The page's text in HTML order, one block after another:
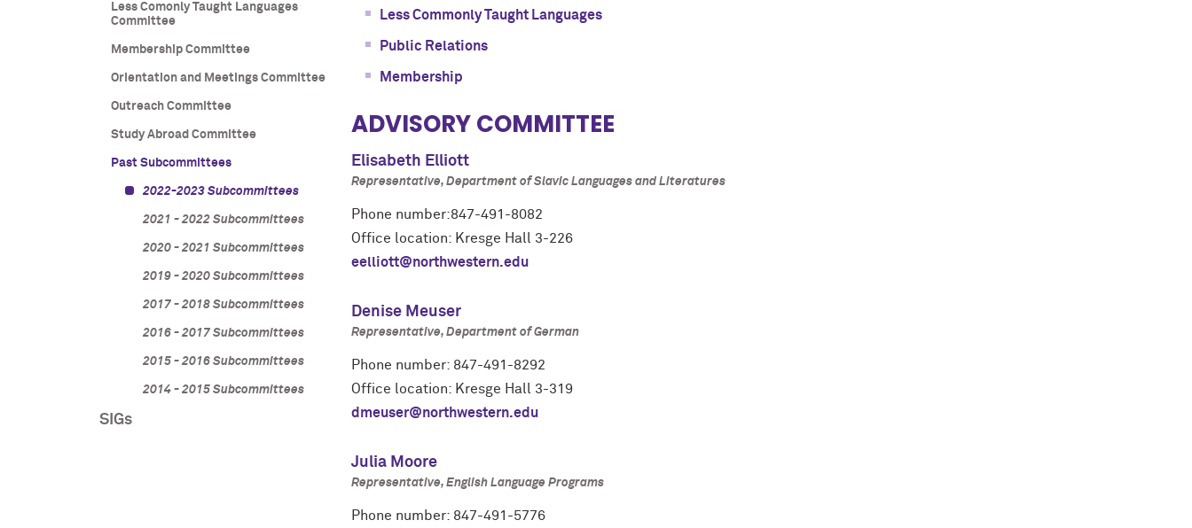
Less Comonly Taught Languages
Committee
Membership Committee
Orientation and Meetings Committee
Outreach Committee
Study Abroad Committee
Past Subcommittees
2022-2023 Subcommittees
2021 - 2022 Subcommittees
2020 - 2021 Subcommittees
2019 - 2020 Subcommittees
2017 - 2018 Subcommittees
2016 - 2017 Subcommittees
2015 - 2016 Subcommittees
2014 - 2015 Subcommittees
SIGs
Less Commonly Taught Languages
Public Relations
Membership
ADVISORY COMMITTEE
Elisabeth Elliott
Representative, Department of Slavic Languages and Literatures
Phone number:847-491-8082
Office location: Kresge Hall 3-226
eelliott@northwestern.edu
Denise Meuser
Representative, Department of German
Phone number: 847-491-8292
Office location: Kresge Hall 3-319
dmeuser@northwestern.edu
Julia Moore
Representative, English Language Programs
Phone number: 847-491-5776